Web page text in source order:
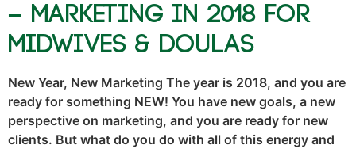
– Marketing in 2018 for
Midwives & Doulas
New Year, New Marketing The year is 2018, and you are
ready for something NEW! You have new goals, a new
perspective on marketing, and you are ready for new
clients. But what do you do with all of this energy and